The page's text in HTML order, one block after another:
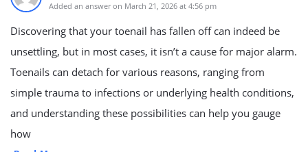
Added an answer on March 21, 2026 at 4:56 pm
Discovering that your toenail has fallen off can indeed be
unsettling, but in most cases, it isn’t a cause for major alarm.
Toenails can detach for various reasons, ranging from
simple trauma to infections or underlying health conditions,
and understanding these possibilities can help you gauge
how